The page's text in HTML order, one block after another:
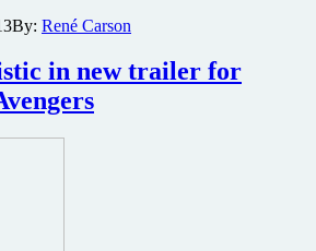
By: René Carson
in new trailer for